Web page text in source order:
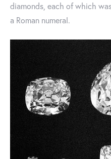
diamonds, each of which
a Roman numeral.